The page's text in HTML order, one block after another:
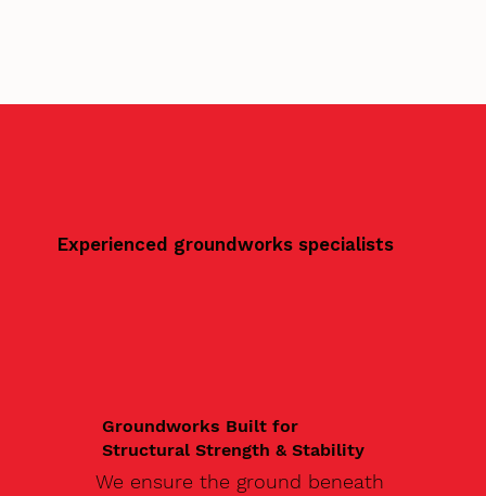
Experienced groundworks specialists
Groundworks Built for
Structural Strength & Stability
We ensure the ground beneath